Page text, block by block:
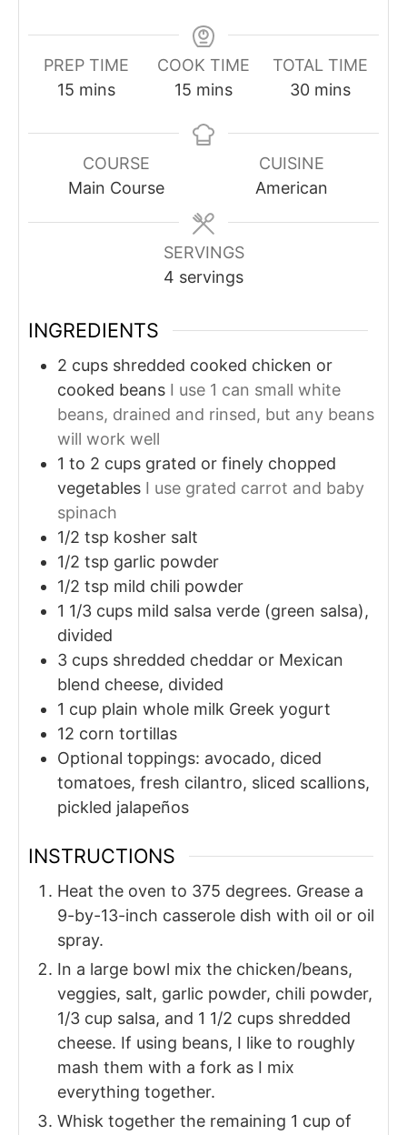
PREP TIME
15 minutes
mins
COOK TIME
15 minutes
mins
TOTAL TIME
30minutes
mins
COURSE
Main Course
CUISINE
American
SERVINGS
4 servings
INGREDIENTS
2 cups shredded cooked chicken or
cooked beans I use 1 can small white
beans, drained and rinsed, but any beans
will work well
1 to 2 cups grated or finely chopped
vegetables I use grated carrot and baby
spinach
1/2 tsp kosher salt
1/2 tsp garlic powder
1/2 tsp mild chili powder
1 1/3 cups mild salsa verde (green salsa),
divided
3 cups shredded cheddar or Mexican
blend cheese, divided
1 cup plain whole milk Greek yogurt
12 corn tortillas
Optional toppings: avocado, diced
tomatoes, fresh cilantro, sliced scallions,
pickled jalapeños
INSTRUCTIONS
Heat the oven to 375 degrees. Grease a
9-by-13-inch casserole dish with oil or oil
spray.
In a large bowl mix the chicken/beans,
veggies, salt, garlic powder, chili powder,
1/3 cup salsa, and 1 1/2 cups shredded
cheese. If using beans, I like to roughly
mash them with a fork as I mix
everything together.
Whisk together the remaining 1 cup of